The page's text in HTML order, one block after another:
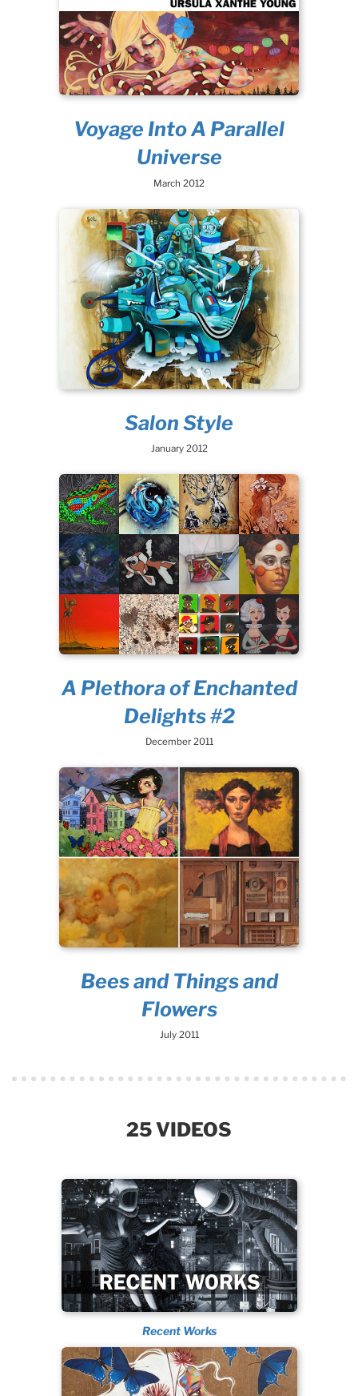
Voyage Into A Parallel
Universe
March 2012
Salon Style
January 2012
A Plethora of Enchanted
Delights #2
December 2011
Bees and Things and
Flowers
July 2011
25 VIDEOS
Recent Works